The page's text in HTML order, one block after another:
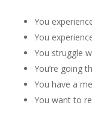
You
You
You struggle
You’re going
You have a
You want to